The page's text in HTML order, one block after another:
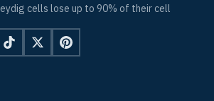
cells lose up to 90% of their cell